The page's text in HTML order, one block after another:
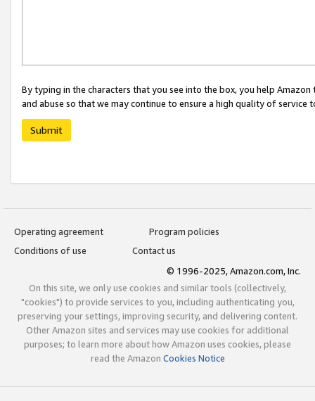
By typing in the characters that you see into the box, you help
and abuse so that we may continue to ensure a high quality of service
Submit
Operating agreement
Program policies
Conditions of use
Contact us
© 1996-2025, Amazon.com, Inc.
On this site, we only use cookies and similar tools (collectively,
"cookies") to provide services to you, including authenticating you,
preserving your settings, improving security, and delivering content.
Other Amazon sites and services may use cookies for additional
purposes; to learn more about how Amazon uses cookies, please
read the Amazon Cookies Notice